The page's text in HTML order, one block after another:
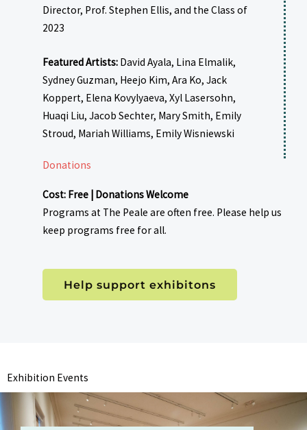
Director, Prof. Stephen Ellis, and the Class of
2023
Featured Artists: David Ayala, Lina Elmalik,
Sydney Guzman, Heejo Kim, Ara Ko, Jack
Koppert, Elena Kovylyaeva, Xyl Lasersohn,
Huaqi Liu, Jacob Sechter, Mary Smith, Emily
Stroud, Mariah Williams, Emily Wisniewski
Donations
Cost: Free | Donations Welcome
Programs at The Peale are often free. Please help us
keep programs free for all.
Help support exhibitons
Exhibition Events